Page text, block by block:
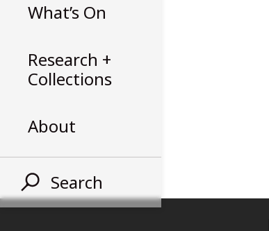
What’s On
Research +
Collections
About
Search